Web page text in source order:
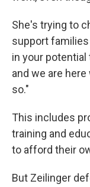
She's trying to
support
in your potential
and we are
so."
This includes
training and
to afford their
But Zeilinger